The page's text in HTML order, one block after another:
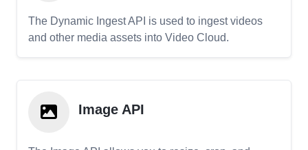
The Dynamic Ingest API is used to ingest videos
and other media assets into Video Cloud.
Image API